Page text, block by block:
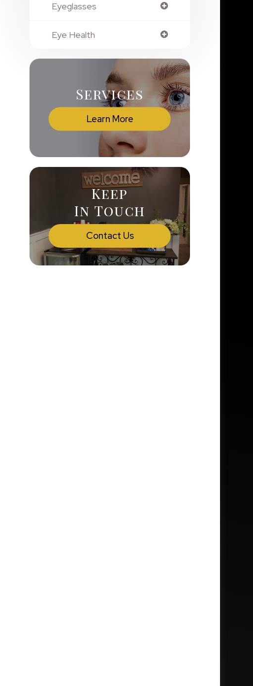
Eyeglasses
Eye Health
Services
Learn More
Keep
In Touch
Contact Us